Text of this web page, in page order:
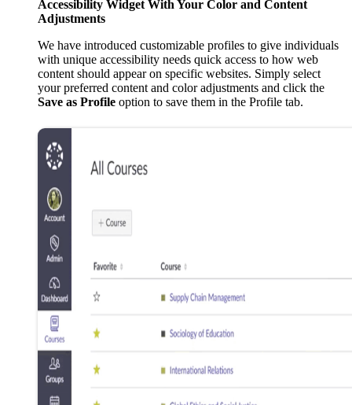
Accessibility Widget With Your Color and Content
Adjustments
We have introduced customizable profiles to give individuals
with unique accessibility needs quick access to how web
content should appear on specific websites. Simply select
your preferred content and color adjustments and click the
Save as Profile option to save them in the Profile tab.